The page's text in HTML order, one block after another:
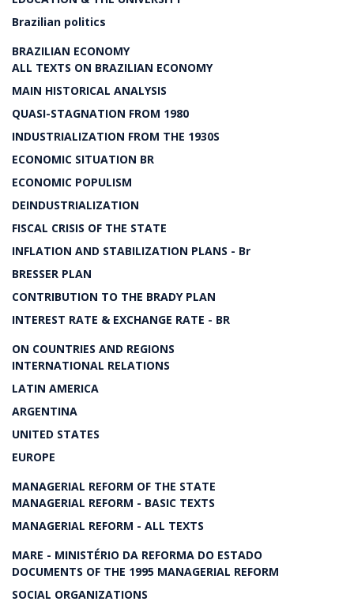
Brazilian politics
BRAZILIAN ECONOMY
ALL TEXTS ON BRAZILIAN ECONOMY
MAIN HISTORICAL ANALYSIS
QUASI-STAGNATION FROM 1980
INDUSTRIALIZATION FROM THE 1930S
ECONOMIC SITUATION BR
ECONOMIC POPULISM
DEINDUSTRIALIZATION
FISCAL CRISIS OF THE STATE
INFLATION AND STABILIZATION PLANS - Br
BRESSER PLAN
CONTRIBUTION TO THE BRADY PLAN
INTEREST RATE & EXCHANGE RATE - BR
ON COUNTRIES AND REGIONS
INTERNATIONAL RELATIONS
LATIN AMERICA
ARGENTINA
UNITED STATES
EUROPE
MANAGERIAL REFORM OF THE STATE
MANAGERIAL REFORM - BASIC TEXTS
MANAGERIAL REFORM - ALL TEXTS
MARE - MINISTÉRIO DA REFORMA DO ESTADO
DOCUMENTS OF THE 1995 MANAGERIAL REFORM
SOCIAL ORGANIZATIONS